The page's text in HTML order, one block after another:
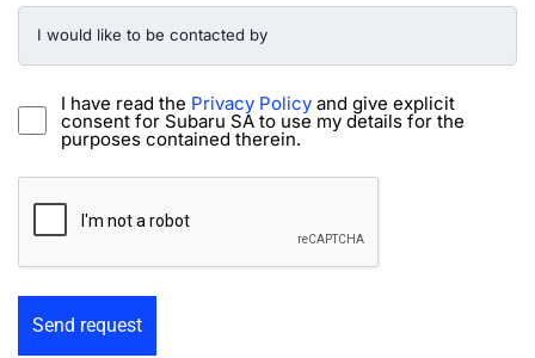
I
would
to
contacted
by
Form
I have read the Privacy Policy and give explicit
consent for Subaru SA to use my details for the
purposes contained therein.
CAPTCHA